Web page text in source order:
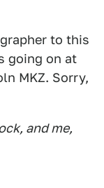
to this
going on at
MKZ. Sorry,
and me,